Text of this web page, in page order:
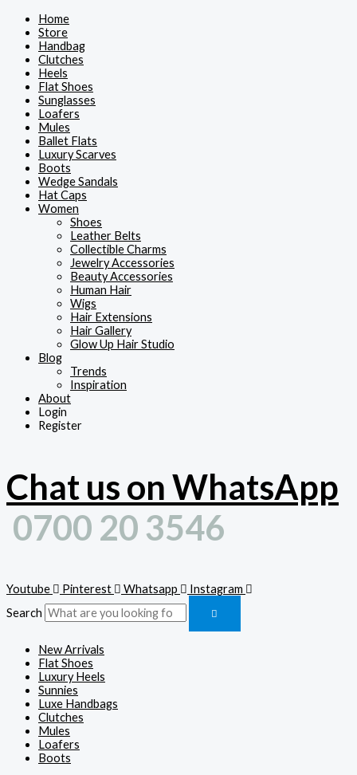
content
Home
Store
Handbag
Clutches
Heels
Flat Shoes
Sunglasses
Loafers
Mules
Ballet Flats
Luxury Scarves
Boots
Wedge Sandals
Hat Caps
Women
Shoes
Leather Belts
Collectible Charms
Jewelry Accessories
Beauty Accessories
Human Hair
Wigs
Hair Extensions
Hair Gallery
Glow Up Hair Studio
Blog
Trends
Inspiration
About
Login
Register
Chat us on WhatsApp
0700 20 3546
Youtube Pinterest Whatsapp
Instagram
Search
New Arrivals
Flat Shoes
Luxury Heels
Sunnies
Luxe Handbags
Clutches
Mules
Loafers
Boots